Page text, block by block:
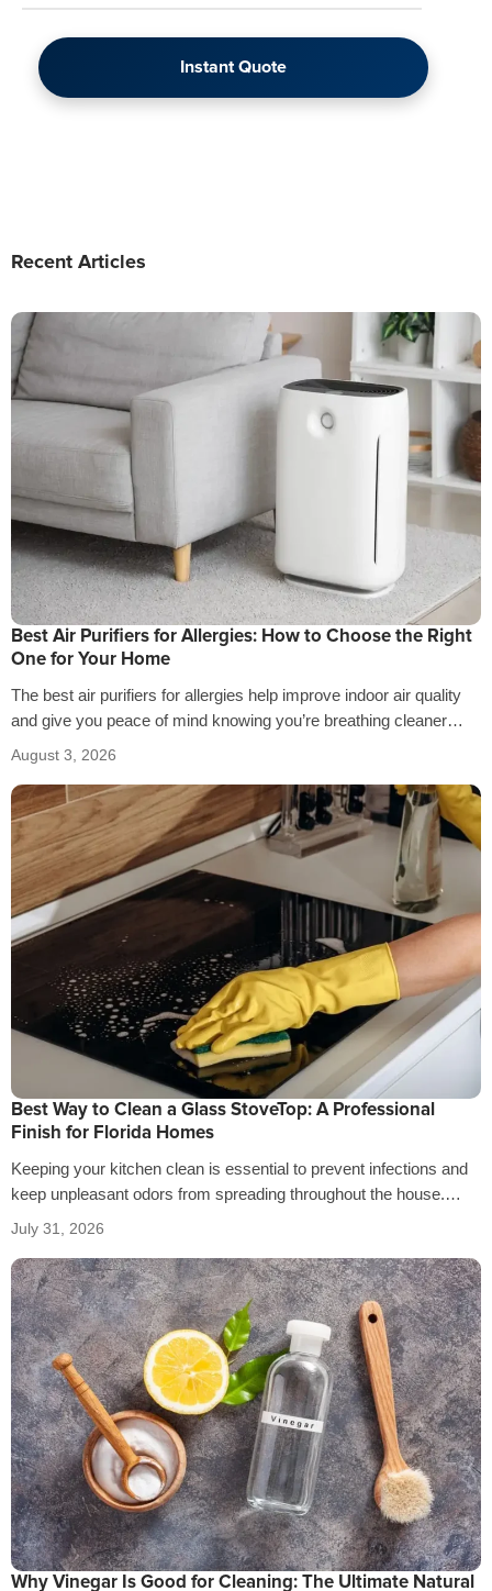
Instant Quote
Recent Articles
Best Air Purifiers for Allergies: How to Choose the Right
One for Your Home
The best air purifiers for allergies help improve indoor air quality
and give you peace of mind knowing you’re breathing cleaner
air…
August 3, 2026
Best Way to Clean a Glass StoveTop: A Professional
Finish for Florida Homes
Keeping your kitchen clean is essential to prevent infections and
keep unpleasant odors from spreading throughout the house.
That’s why it’s crucial…
July 31, 2026
Why Vinegar Is Good for Cleaning: The Ultimate Natural